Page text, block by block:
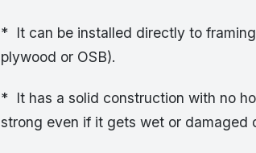
* It can be installed directly to
plywood or OSB).
* It has a solid construction with no
strong even if it gets wet or damaged